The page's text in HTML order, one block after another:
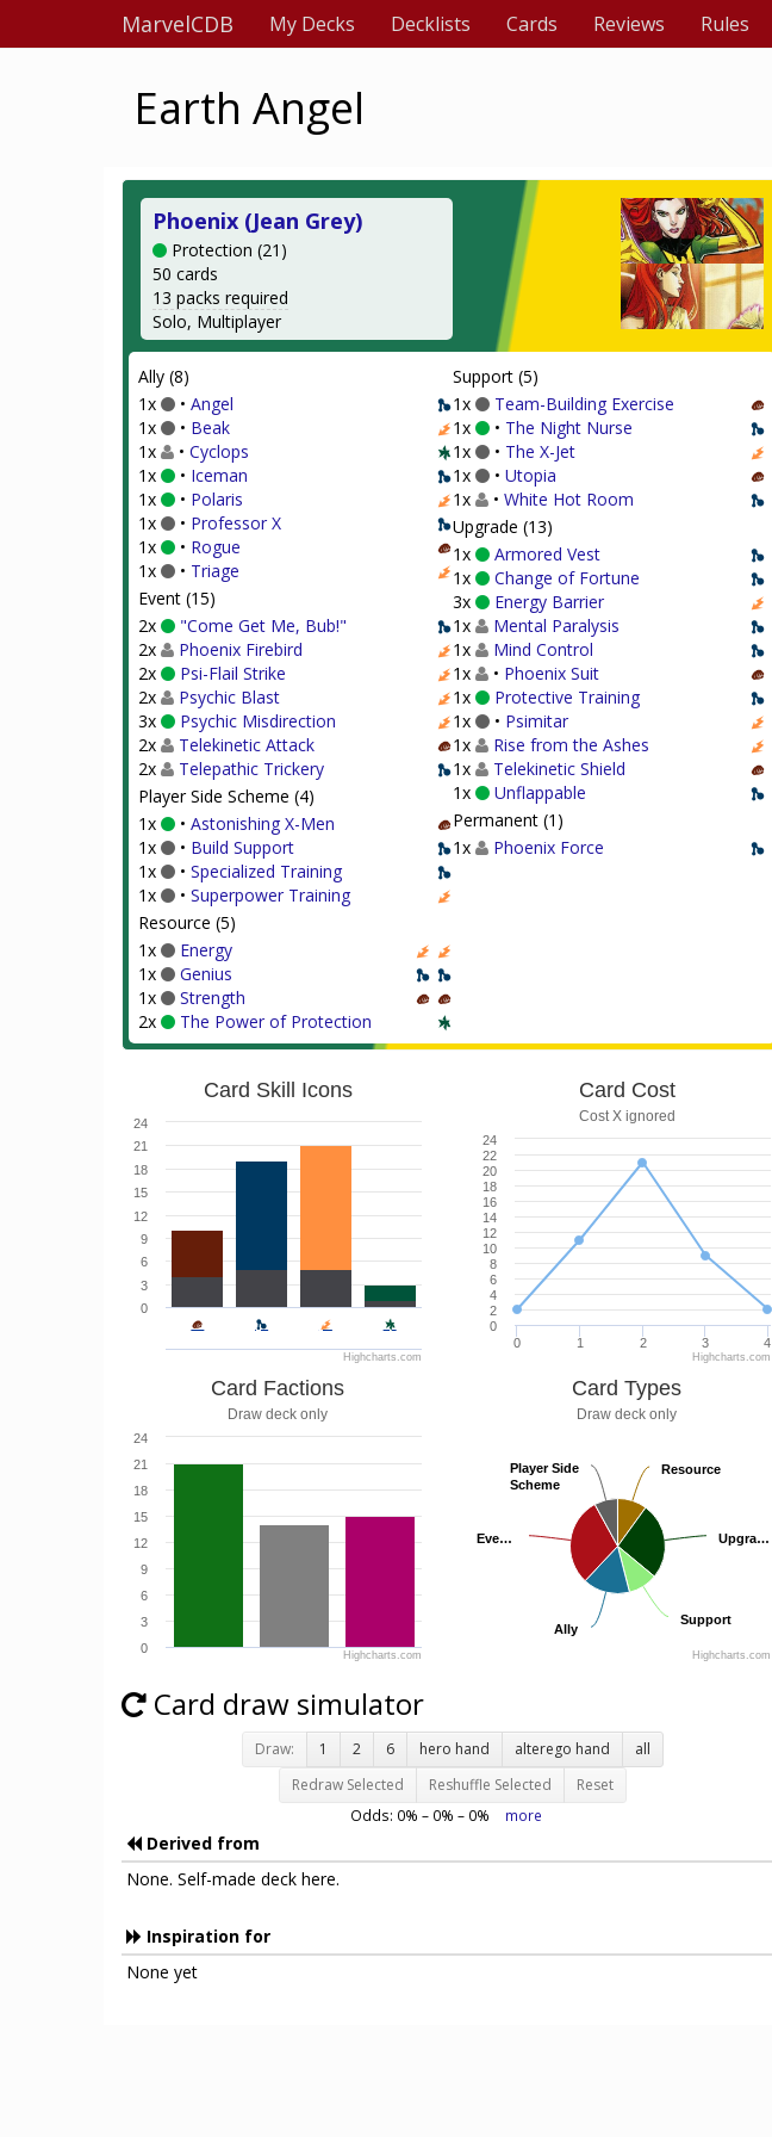
MarvelCDB My Decks Decklists Cards Reviews Rules
Earth Angel
Phoenix (Jean Grey)
Protection (21)
50 cards
13 packs required
Solo, Multiplayer
Ally (8)
1x
• Angel
1x
• Beak
1x
• Cyclops
1x
• Iceman
1x
• Polaris
1x
• Professor X
1x
• Rogue
1x
• Triage
Event (15)
2x
"Come Get Me, Bub!"
2x
Phoenix Firebird
2x
Psi-Flail Strike
2x
Psychic Blast
3x
Psychic Misdirection
2x
Telekinetic Attack
2x
Telepathic Trickery
Player Side Scheme (4)
1x
• Astonishing X-Men
1x
• Build Support
1x
• Specialized Training
1x
• Superpower Training
Resource (5)
1x
Energy
1x
Genius
1x
Strength
2x
The Power of Protection
Support (5)
1x
Team-Building Exercise
1x
• The Night Nurse
1x
• The X-Jet
1x
• Utopia
1x
• White Hot Room
Upgrade (13)
1x
Armored Vest
1x
Change of Fortune
3x
Energy Barrier
1x
Mental Paralysis
1x
Mind Control
1x
• Phoenix Suit
1x
Protective Training
1x
• Psimitar
1x
Rise from the Ashes
1x
Telekinetic Shield
1x
Unflappable
Permanent (1)
1x
Phoenix Force
Card Skill Icons
0
3
6
9
12
15
18
21
24
Highcharts.com
Card Cost
Cost X ignored
0 1 2 3 4
0
2
4
6
8
10
12
14
16
18
20
22
24
Highcharts.com
Card Factions
Draw deck only
0
3
6
9
12
15
18
21
24
Highcharts.com
Card Types
Draw deck only
Resource
Resource
Upgra…
Upgra…
Support
Support
Ally
Ally
Eve…
Eve…
Player Side
Scheme
Player Side
Scheme
Highcharts.com
Card draw simulator
Draw: 1 2 6 hero hand alterego hand
all
Redraw Selected
Reshuffle Selected Reset
Odds: 0% – 0% – 0% more
Derived from
None. Self-made deck here.
Inspiration for
None yet